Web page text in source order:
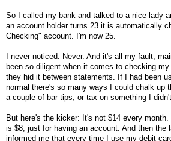
So I called my bank and talked to a nice lady
an account holder turns 23 it is automatically
Checking" account. I'm now 25.
I never noticed. Never. And it's all my fault,
been so diligent when it comes to checking my
they hid it between statements. If I had been
normal there's so many ways I could chalk up
a couple of bar tips, or tax on something I
But here's the kicker: It's not $14 every
is $8, just for having an account. And then the
informed me that every time I use my debit